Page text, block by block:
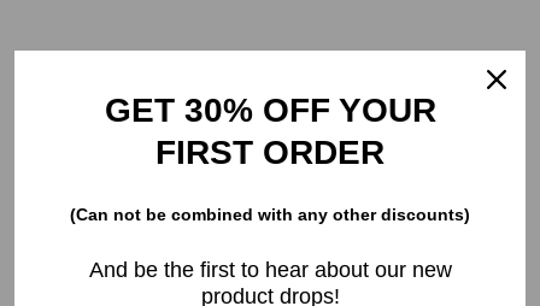
GET 30% OFF YOUR
FIRST ORDER
(Can not be combined with any other discounts)
And be the first to hear about our new
product drops!